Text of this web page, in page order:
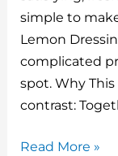
re
st
bl
r
simple to
Lemon
complicated
spot. Why
contrast:
Cucumber
Read More »